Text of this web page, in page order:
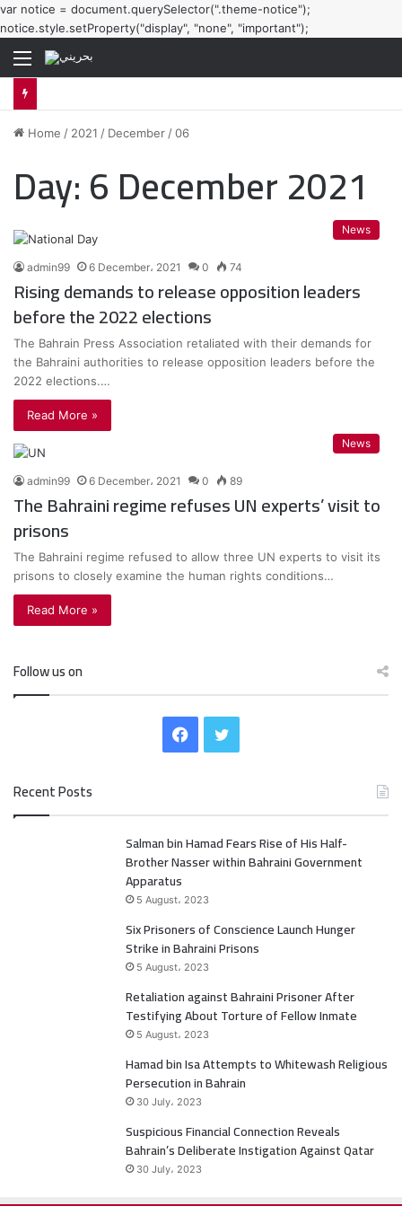
var notice = document.querySelector(".theme-notice");
notice.style.setProperty("display", "none", "important");
Menu
Home / 2021 / December /06
Day:6 December 2021
News
admin99 6 December، 2021 0 74
Rising demands to release opposition leaders
before the 2022 elections
The Bahrain Press Association retaliated with their demands for
the Bahraini authorities to release opposition leaders before the
2022 elections.…
Read More »
News
admin99 6 December، 2021 0 89
The Bahraini regime refuses UN experts’ visit to
prisons
The Bahraini regime refused to allow three UN experts to visit its
prisons to closely examine the human rights conditions…
Read More »
Follow us on
e
o
t
r
Recent Posts
Salman bin Hamad Fears Rise of His Half-
Brother Nasser within Bahraini Government
Apparatus
5 August، 2023
Six Prisoners of Conscience Launch Hunger
Strike in Bahraini Prisons
5 August، 2023
Retaliation against Bahraini Prisoner After
Testifying About Torture of Fellow Inmate
5 August، 2023
Hamad bin Isa Attempts to Whitewash Religious
Persecution in Bahrain
30 July، 2023
Suspicious Financial Connection Reveals
Bahrain’s Deliberate Instigation Against Qatar
30 July، 2023